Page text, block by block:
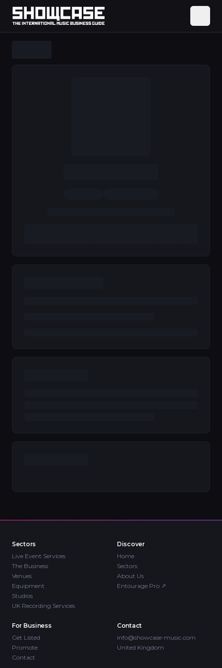
Sectors
Live Event Services
The Business
Venues
Equipment
Studios
UK Recording Services
Discover
Home
Sectors
About Us
Entourage Pro ↗
For Business
Get Listed
Promote
Contact
Contact
info@showcase-music.com
United Kingdom